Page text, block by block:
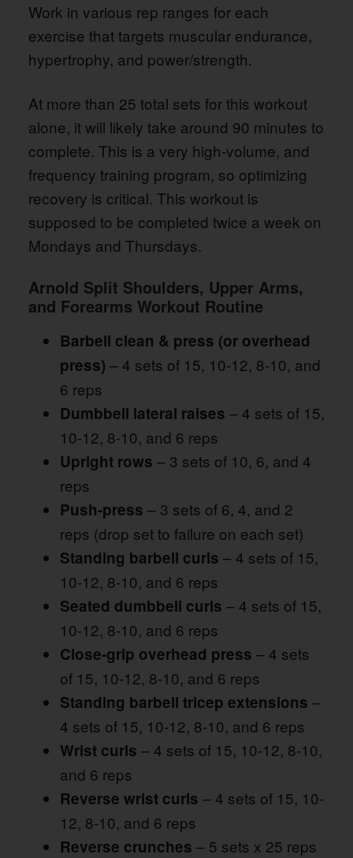
Work in various rep ranges for each
exercise that targets muscular endurance,
hypertrophy, and power/strength.
At more than 25 total sets for this workout
alone, it will likely take around 90 minutes to
complete. This is a very high-volume, and
frequency training program, so optimizing
recovery is critical. This workout is
supposed to be completed twice a week on
Mondays and Thursdays.
Arnold Split Shoulders, Upper Arms,
and Forearms Workout Routine
Barbell clean & press (or overhead
press) – 4 sets of 15, 10-12, 8-10, and
6 reps
Dumbbell lateral raises – 4 sets of 15,
10-12, 8-10, and 6 reps
Upright rows – 3 sets of 10, 6, and 4
reps
Push-press – 3 sets of 6, 4, and 2
reps (drop set to failure on each set)
Standing barbell curls – 4 sets of 15,
10-12, 8-10, and 6 reps
Seated dumbbell curls – 4 sets of 15,
10-12, 8-10, and 6 reps
Close-grip overhead press – 4 sets
of 15, 10-12, 8-10, and 6 reps
Standing barbell tricep extensions –
4 sets of 15, 10-12, 8-10, and 6 reps
Wrist curls – 4 sets of 15, 10-12, 8-10,
and 6 reps
Reverse wrist curls – 4 sets of 15, 10-
12, 8-10, and 6 reps
Reverse crunches – 5 sets x 25 reps